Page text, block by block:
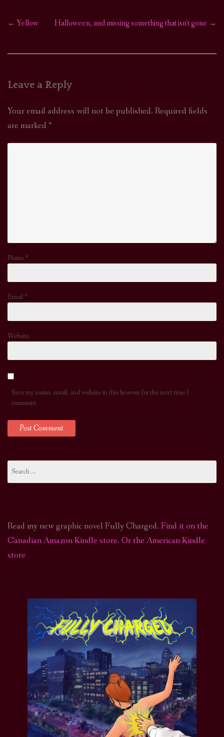
Post
navigation
← Yellow Halloween, and missing something that isn’t gone →
Leave a Reply
Your email address will not be published. Required fields
are marked *
Name*
Email*
Website
Save my name, email, and website in this browser for the next time I
comment.
for:
Read my new graphic novel Fully Charged. Find it on the
Canadian Amazon Kindle store. Or the American Kindle
store